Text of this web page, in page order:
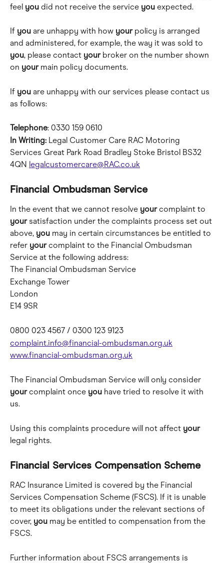
feel you did not receive the service you expected.
If you are unhappy with how your policy is arranged
and administered, for example, the way it was sold to
you, please contact your broker on the number shown
on your main policy documents.
If you are unhappy with our services please contact us
as follows:
Telephone: 0330 159 0610
In Writing: Legal Customer Care RAC Motoring
Services Great Park Road Bradley Stoke Bristol BS32
4QN legalcustomercare@RAC.co.uk
Financial Ombudsman Service
In the event that we cannot resolve your complaint to
your satisfaction under the complaints process set out
above, you may in certain circumstances be entitled to
refer your complaint to the Financial Ombudsman
Service at the following address:
The Financial Ombudsman Service
Exchange Tower
London
E14 9SR
0800 023 4567 / 0300 123 9123
complaint.info@financial-ombudsman.org.uk
www.financial-ombudsman.org.uk
The Financial Ombudsman Service will only consider
your complaint once you have tried to resolve it with
us.
Using this complaints procedure will not affect your
legal rights.
Financial Services Compensation Scheme
RAC Insurance Limited is covered by the Financial
Services Compensation Scheme (FSCS). If it is unable
to meet its obligations under the relevant sections of
cover, you may be entitled to compensation from the
FSCS.
Further information about FSCS arrangements is